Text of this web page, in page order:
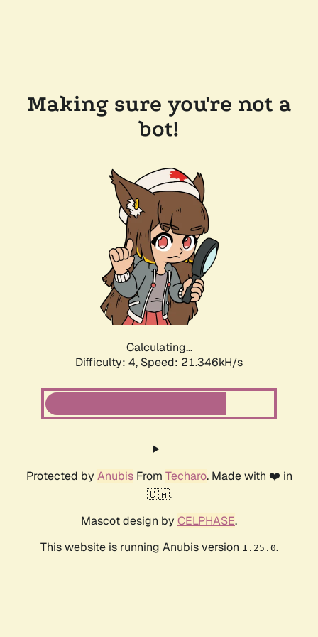
Making sure you're not a
bot!
Calculating...
Difficulty: 4, Speed: 21.346kH/s
Protected by AnubisFrom Techaro. Made with ❤️ in
🇨🇦.
Mascot design by CELPHASE.
This website is running Anubis version 1.25.0.